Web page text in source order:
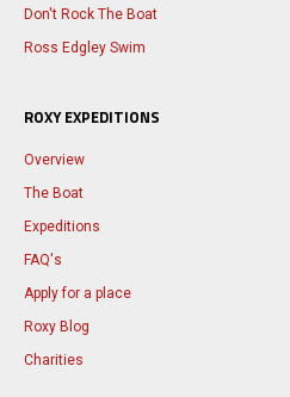
Don't Rock The Boat
Ross Edgley Swim
ROXY EXPEDITIONS
Overview
The Boat
Expeditions
FAQ's
Apply for a place
Roxy Blog
Charities